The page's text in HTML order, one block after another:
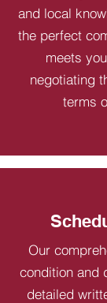
and local
the perfect
meets
negotiating
terms
Our
condition and
detailed